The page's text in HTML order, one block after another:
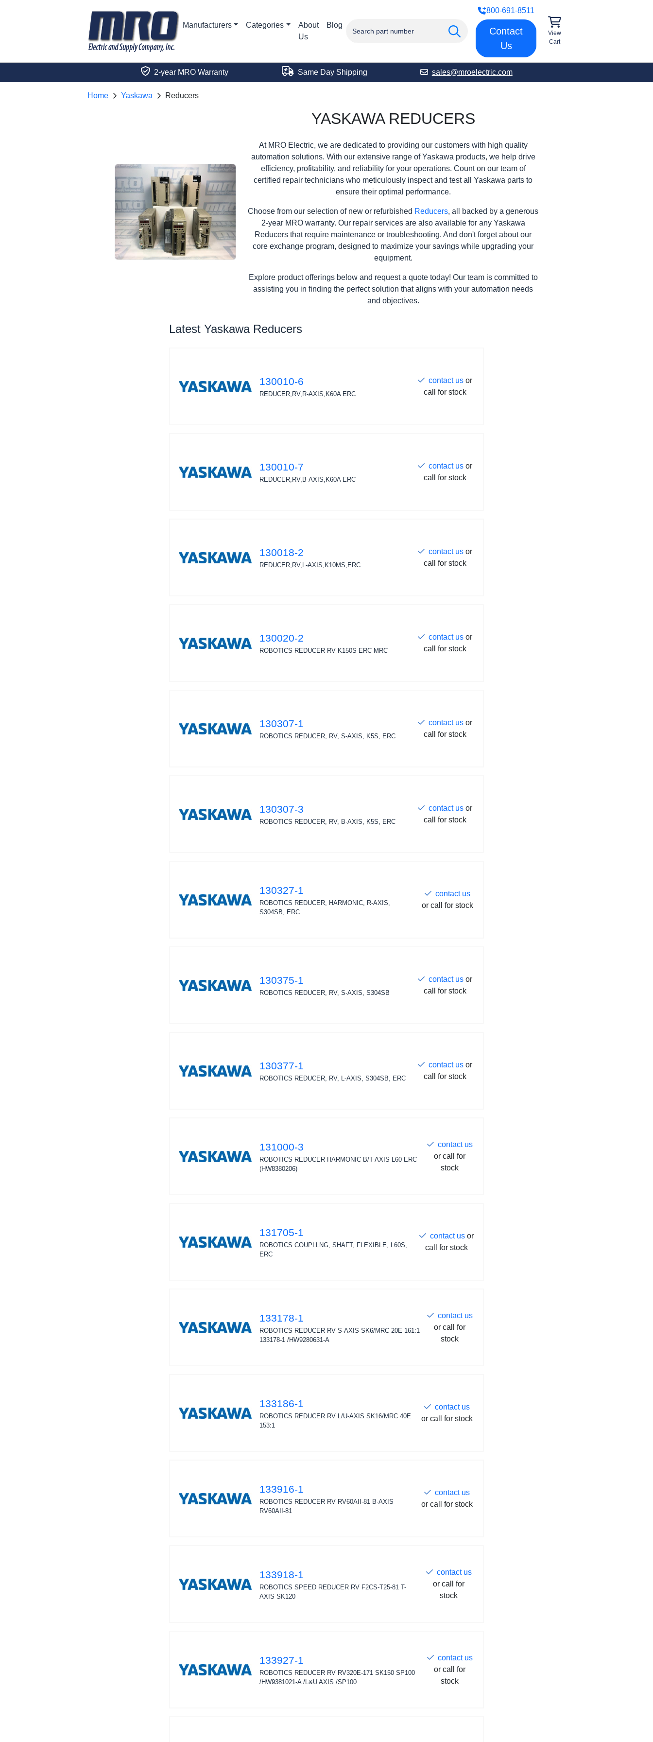
Manufacturers Categories
About
Us
Blog
800-691-8511
Contact
Us
View
Cart
2-year MRO Warranty Same Day Shipping sales@mroelectric.com
Home Yaskawa Reducers
YASKAWA REDUCERS
At MRO Electric, we are dedicated to providing our customers with high quality
automation solutions. With our extensive range of Yaskawa products, we help drive
efficiency, profitability, and reliability for your operations. Count on our team of
certified repair technicians who meticulously inspect and test all Yaskawa parts to
ensure their optimal performance.
Choose from our selection of new or refurbished Reducers, all backed by a generous
2-year MRO warranty. Our repair services are also available for any Yaskawa
Reducers that require maintenance or troubleshooting. And don't forget about our
core exchange program, designed to maximize your savings while upgrading your
equipment.
Explore product offerings below and request a quote today! Our team is committed to
assisting you in finding the perfect solution that aligns with your automation needs
and objectives.
Latest Yaskawa Reducers
130010-6
REDUCER,RV,R-AXIS,K60A ERC
contact us or
call for stock
130010-7
REDUCER,RV,B-AXIS,K60A ERC
contact us or
call for stock
130018-2
REDUCER,RV,L-AXIS,K10MS,ERC
contact us or
call for stock
130020-2
ROBOTICS REDUCER RV K150S ERC MRC
contact us or
call for stock
130307-1
ROBOTICS REDUCER, RV, S-AXIS, K5S, ERC
contact us or
call for stock
130307-3
ROBOTICS REDUCER, RV, B-AXIS, K5S, ERC
contact us or
call for stock
130327-1
ROBOTICS REDUCER, HARMONIC, R-AXIS,
S304SB, ERC
contact us
or call for stock
130375-1
ROBOTICS REDUCER, RV, S-AXIS, S304SB
contact us or
call for stock
130377-1
ROBOTICS REDUCER, RV, L-AXIS, S304SB, ERC
contact us or
call for stock
131000-3
ROBOTICS REDUCER HARMONIC B/T-AXIS L60 ERC
(HW8380206)
contact us
or call for
stock
131705-1
ROBOTICS COUPLLNG, SHAFT, FLEXIBLE, L60S,
ERC
contact usor
call for stock
133178-1
ROBOTICS REDUCER RV S-AXIS SK6/MRC 20E 161:1
133178-1 /HW9280631-A
contact us
or call for
stock
133186-1
ROBOTICS REDUCER RV L/U-AXIS SK16/MRC 40E
153:1
contact us
or call for stock
133916-1
ROBOTICS REDUCER RV RV60AII-81 B-AXIS
RV60AII-81
contact us
or call for stock
133918-1
ROBOTICS SPEED REDUCER RV F2CS-T25-81 T-
AXIS SK120
contact us
or call for
stock
133927-1
ROBOTICS REDUCER RV RV320E-171 SK150 SP100
/HW9381021-A /L&U AXIS /SP100
contact us
or call for
stock